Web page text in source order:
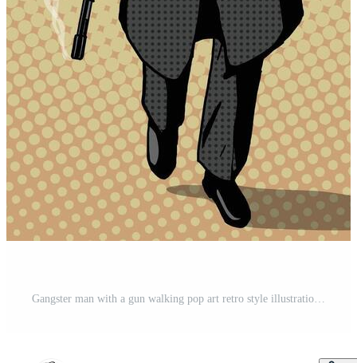
Gangster man with a gun walking pop art retro style illustration. Comic book imitation Pro Vector